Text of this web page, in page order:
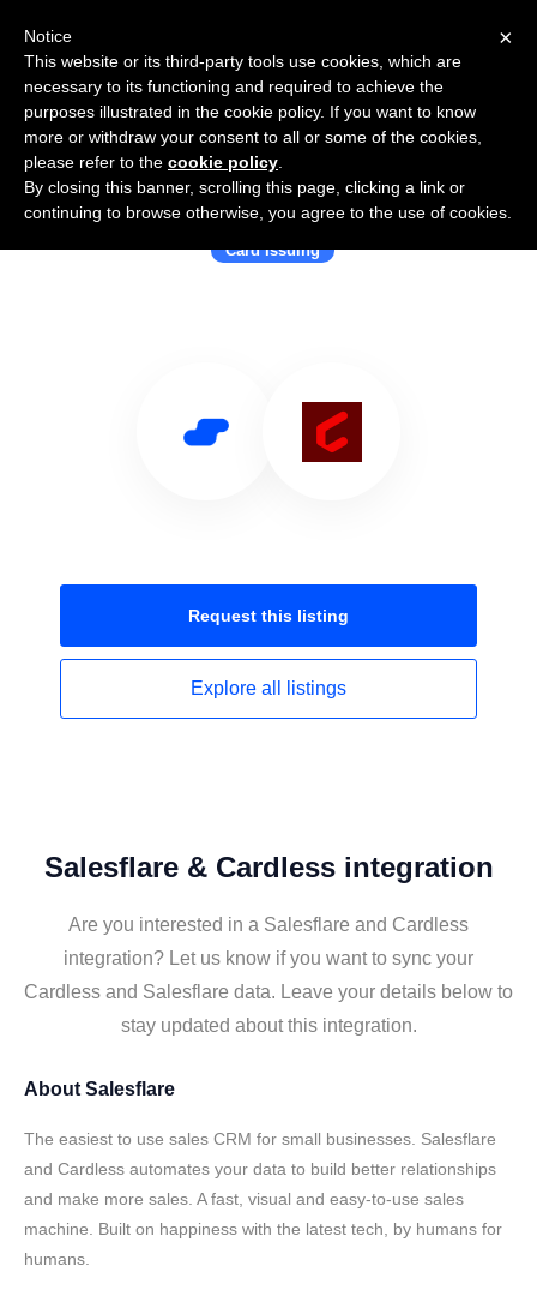
Use Salesflare with Cardless
Card Issuing
Request this listing
Explore all listings
Salesflare & Cardless integration
Are you interested in a Salesflare and Cardless
integration? Let us know if you want to sync your
Cardless and Salesflare data. Leave your details below to
stay updated about this integration.
About Salesflare
The easiest to use sales CRM for small businesses. Salesflare
and Cardless automates your data to build better relationships
and make more sales. A fast, visual and easy-to-use sales
machine. Built on happiness with the latest tech, by humans for
humans.
×
Notice
This website or its third-party tools use cookies, which are
necessary to its functioning and required to achieve the
purposes illustrated in the cookie policy. If you want to know
more or withdraw your consent to all or some of the cookies,
please refer to the cookie policy
By closing this banner, scrolling this page, clicking a link or
continuing to browse otherwise, you agree to the use of cookies.